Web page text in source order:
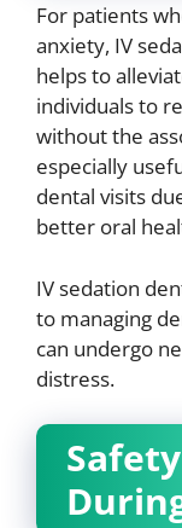
For patients
anxiety, IV
helps to
individuals to
without the
especially
dental visits
better oral
IV sedation
to managing
can undergo
distress.